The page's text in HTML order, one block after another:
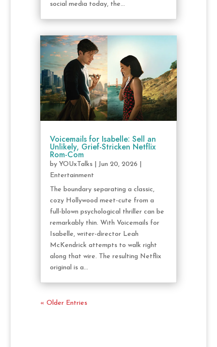
social media today, the...
Voicemails for Isabelle: Sell an
Unlikely, Grief-Stricken Netflix
Rom-Com
by YOUxTalks| Jun 20, 2026
Entertainment
The boundary separating a classic,
cozy Hollywood meet-cute from a
full-blown psychological thriller can be
remarkably thin. With Voicemails for
Isabelle, writer-director Leah
McKendrick attempts to walk right
along that wire. The resulting Netflix
original is a...
« Older Entries